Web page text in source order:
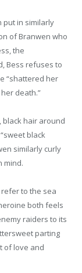
put in similarly
of Branwen who
the
Bess refuses to
“shattered her
death.”
black hair around
black
similarly curly
mind.
to the sea
both feels
raiders to its
parting
of love and